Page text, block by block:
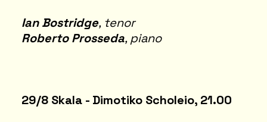
Ian Bostridge, tenor
Roberto Prosseda, piano
29/8 Skala - Dimotiko Scholeio, 21.00